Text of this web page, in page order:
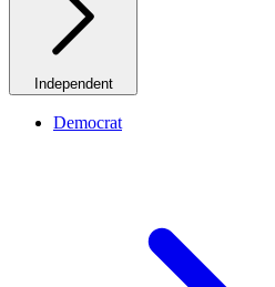
Independent
Democrat